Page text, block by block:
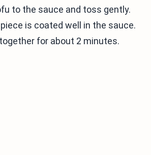
to the sauce and toss gently.
is coated well in the sauce.
for about 2 minutes.